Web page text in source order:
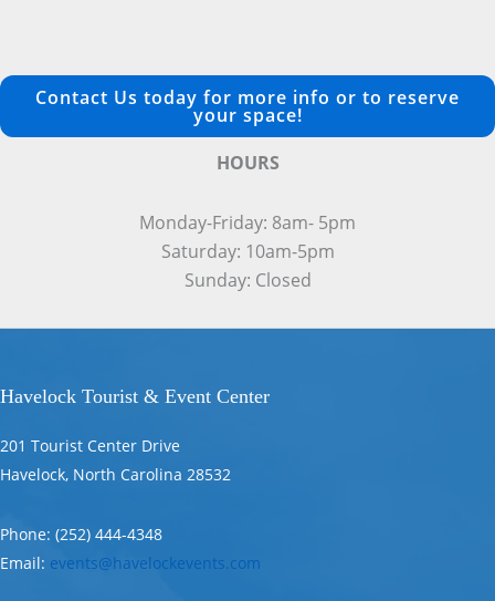
Contact Us today for more info or to reserve
your space!
HOURS
Monday-Friday: 8am- 5pm
Saturday: 10am-5pm
Sunday: Closed
Havelock Tourist & Event Center
201 Tourist Center Drive
Havelock, North Carolina 28532
Phone: (252) 444-4348
Email: events@havelockevents.com